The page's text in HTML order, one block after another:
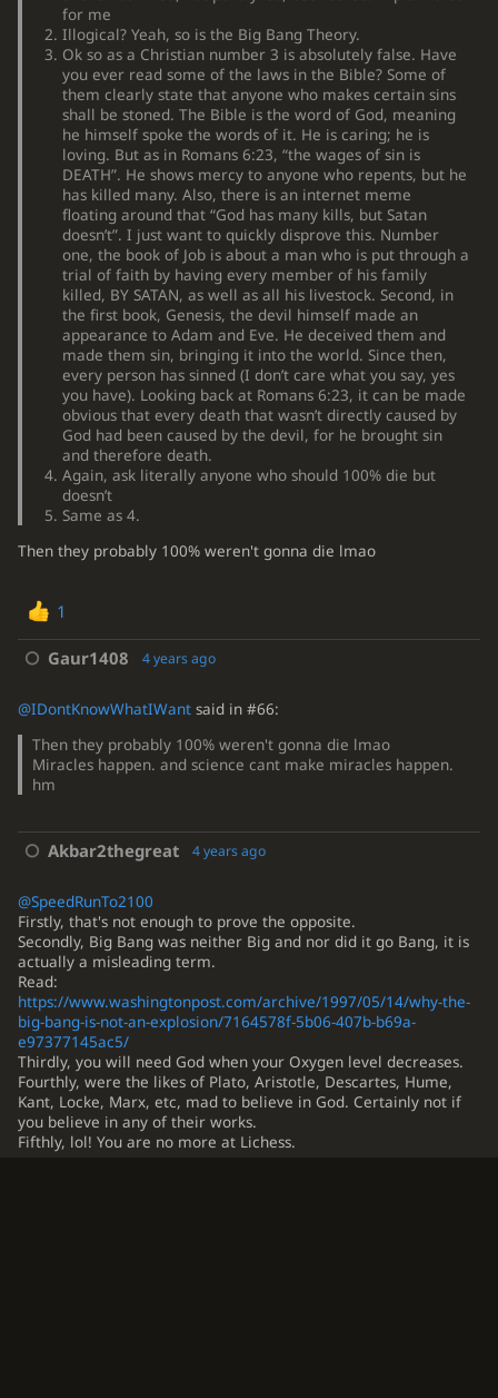
for me
Illogical? Yeah, so is the Big Bang Theory.
Ok so as a Christian number 3 is absolutely false. Have
you ever read some of the laws in the Bible? Some of
them clearly state that anyone who makes certain sins
shall be stoned. The Bible is the word of God, meaning
he himself spoke the words of it. He is caring; he is
loving. But as in Romans 6:23, “the wages of sin is
DEATH”. He shows mercy to anyone who repents, but he
has killed many. Also, there is an internet meme
floating around that “God has many kills, but Satan
doesn’t”. I just want to quickly disprove this. Number
one, the book of Job is about a man who is put through a
trial of faith by having every member of his family
killed, BY SATAN, as well as all his livestock. Second, in
the first book, Genesis, the devil himself made an
appearance to Adam and Eve. He deceived them and
made them sin, bringing it into the world. Since then,
every person has sinned (I don’t care what you say, yes
you have). Looking back at Romans 6:23, it can be made
obvious that every death that wasn’t directly caused by
God had been caused by the devil, for he brought sin
and therefore death.
Again, ask literally anyone who should 100% die but
doesn’t
Same as 4.
Then they probably 100% weren't gonna die lmao
1
Gaur1408 4 years ago
@IDontKnowWhatIWantsaid in #66:
Then they probably 100% weren't gonna die lmao
Miracles happen. and science cant make miracles happen.
hm
Akbar2thegreat 4 years ago
@SpeedRunTo2100
Firstly, that's not enough to prove the opposite.
Secondly, Big Bang was neither Big and nor did it go Bang, it is
actually a misleading term.
Read:
https://www.washingtonpost.com/archive/1997/05/14/why-the-
big-bang-is-not-an-explosion/7164578f-5b06-407b-b69a-
e97377145ac5/
Thirdly, you will need God when your Oxygen level decreases.
Fourthly, were the likes of Plato, Aristotle, Descartes, Hume,
Kant, Locke, Marx, etc, mad to believe in God. Certainly not if
you believe in any of their works.
Fifthly, lol! You are no more at Lichess.